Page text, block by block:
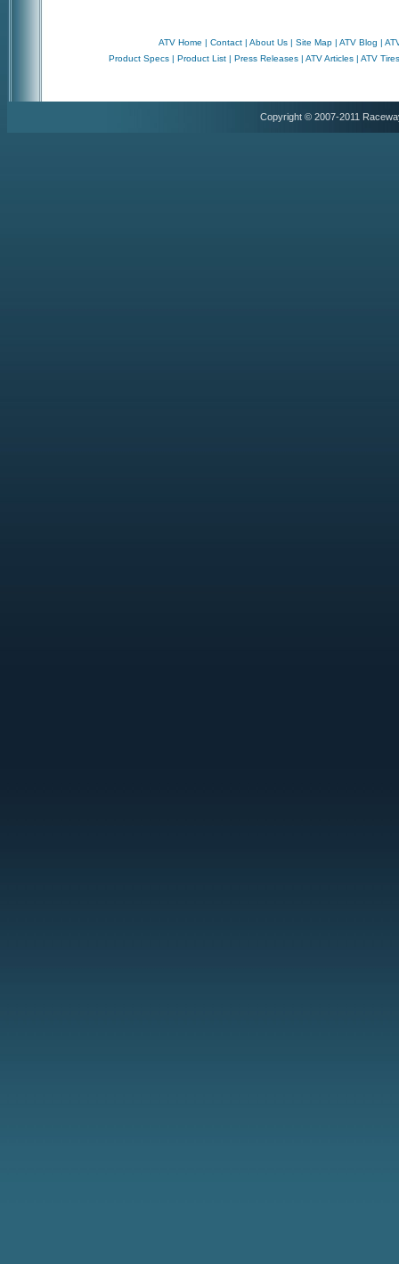
ATV Home | Contact | About Us | Site Map | ATV Blog |
Product Specs | Product List | Press Releases | ATV Articles | ATV Tires
Copyright © 2007-2011